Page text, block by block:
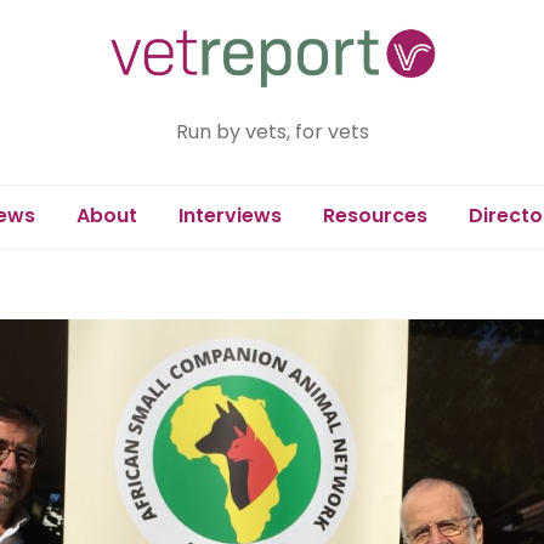
Run by vets, for vets
About Interviews Resources